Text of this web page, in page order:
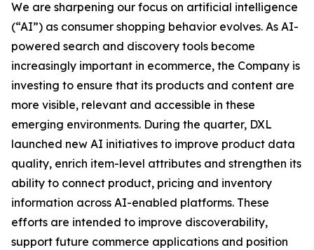
We are sharpening our focus on artificial intelligence
(“AI”) as consumer shopping behavior evolves. As AI-
powered search and discovery tools become
increasingly important in ecommerce, the Company is
investing to ensure that its products and content are
more visible, relevant and accessible in these
emerging environments. During the quarter, DXL
launched new AI initiatives to improve product data
quality, enrich item-level attributes and strengthen its
ability to connect product, pricing and inventory
information across AI-enabled platforms. These
efforts are intended to improve discoverability,
support future commerce applications and position